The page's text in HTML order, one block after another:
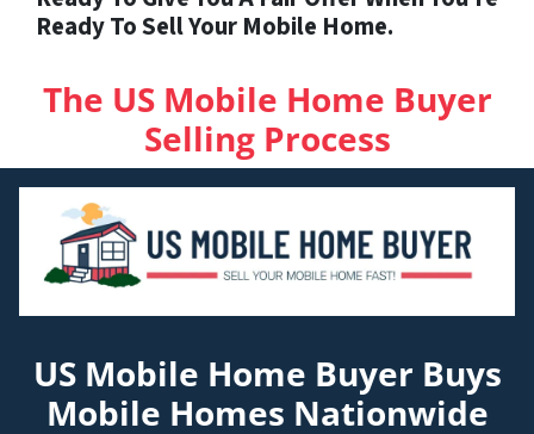
Ready To Sell Your Mobile Home.
The US Mobile Home Buyer
Selling Process
US Mobile Home Buyer Buys
Mobile Homes Nationwide